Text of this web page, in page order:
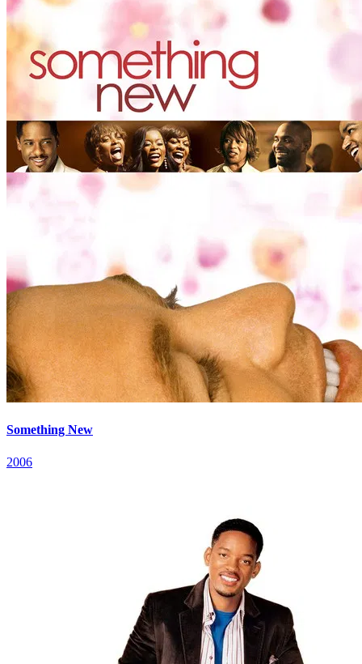
Something New
2006